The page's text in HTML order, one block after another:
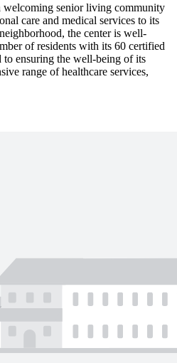
welcoming senior living community
care and medical services to its
the center is well-
of residents with its 60 certified
ensuring the well-being of its
range of healthcare services,